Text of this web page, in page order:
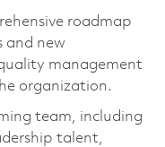
roadmap
and new
management
organization.
team, including
talent,